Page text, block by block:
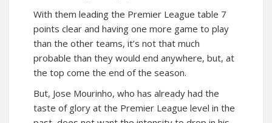
With them leading the Premier League table 7
points clear and having one more game to play
than the other teams, it’s not that much
probable than they would end anywhere, but, at
the top come the end of the season.
But, Jose Mourinho, who has already had the
taste of glory at the Premier League level in the